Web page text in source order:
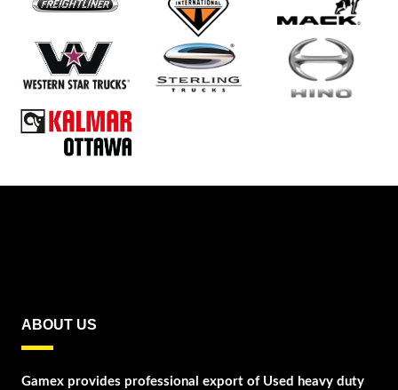
ABOUT US
Gamex provides professional export of Used heavy duty